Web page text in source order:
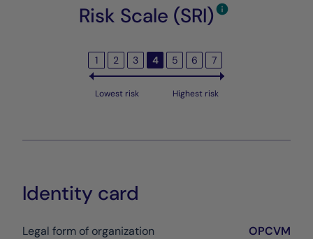
Risk Scale (SRI)
1 2 3 4 5 6 7
Lowest risk Highest risk
Identity card
Legal form of organization
OPCVM